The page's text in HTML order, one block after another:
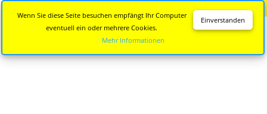
Einverstanden
Wenn Sie diese Seite besuchen empfängt Ihr Computer
eventuell ein oder mehrere Cookies.
Mehr Informationen